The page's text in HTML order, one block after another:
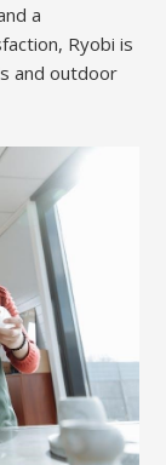
a
Ryobi is
and outdoor